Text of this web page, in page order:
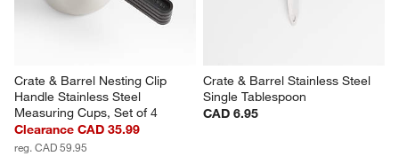
Crate & Barrel Nesting Clip
Handle Stainless Steel
Measuring Cups, Set of 4
Clearance CAD 35.99
reg. CAD 59.95
Crate & Barrel Stainless Steel
Single Tablespoon
CAD 6.95